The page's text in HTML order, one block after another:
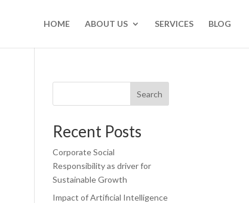
HOME ABOUT US SERVICES BLOG
Search
Recent Posts
Corporate Social
Responsibility as driver for
Sustainable Growth
Impact of Artificial Intelligence